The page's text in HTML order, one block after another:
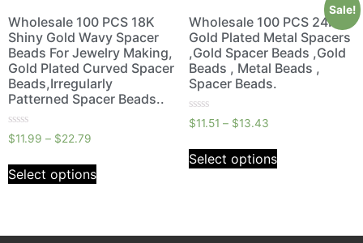
Wholesale 100 PCS 18K
Shiny Gold Wavy Spacer
Beads For Jewelry Making,
Gold Plated Curved Spacer
Beads,Irregularly
Patterned Spacer Beads..
Rated
0
of
5
$11.99 – $22.79
Select options
Sale!
Wholesale 100 PCS 24K
Gold Plated Metal Spacers
,Gold Spacer Beads ,Gold
Beads , Metal Beads ,
Spacer Beads.
Rated
0
of
5
$11.51 – $13.43
Select options